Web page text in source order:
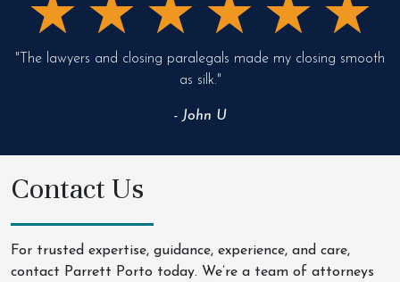
"The lawyers and closing paralegals made my closing smooth
as silk."
- John U
Contact Us
For trusted expertise, guidance, experience, and care,
contact Parrett Porto today. We’re a team of attorneys